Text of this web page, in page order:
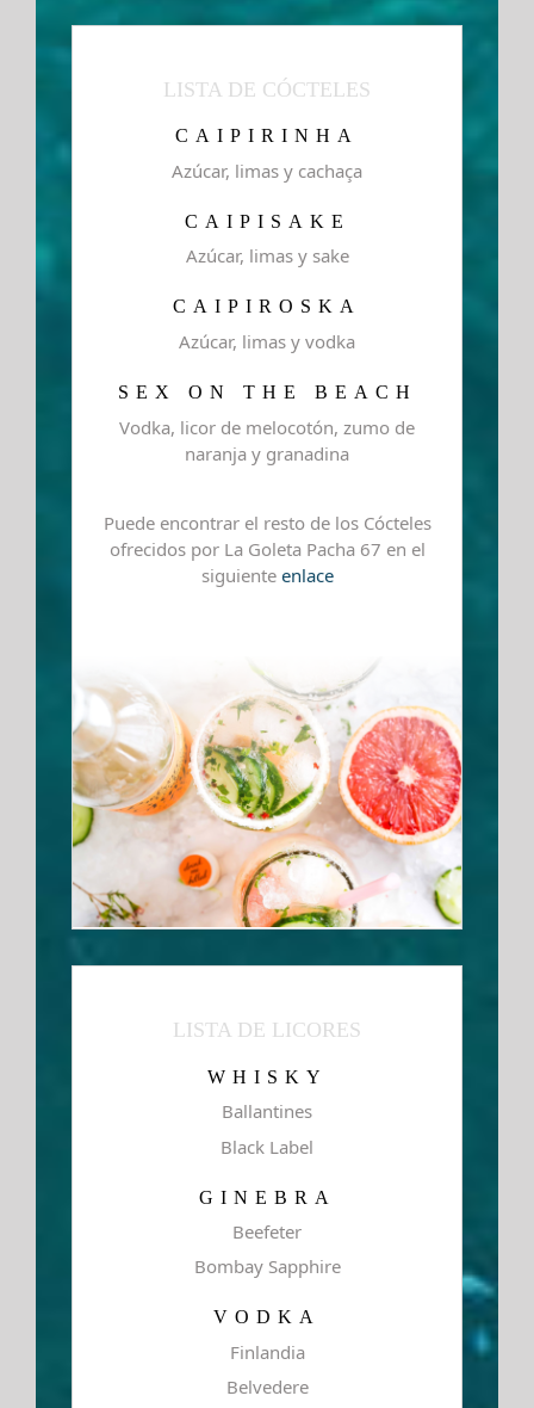
LISTA DE CÓCTELES
CAIPIRINHA
Azúcar, limas y cachaça
CAIPISAKE
Azúcar, limas y sake
CAIPIROSKA
Azúcar, limas y vodka
SEX ON THE BEACH
Vodka, licor de melocotón, zumo de
naranja y granadina
Puede encontrar el resto de los Cócteles
ofrecidos por La Goleta Pacha 67 en el
siguiente enlace
LISTA DE LICORES
WHISKY
Ballantines
Black Label
GINEBRA
Beefeter
Bombay Sapphire
VODKA
Finlandia
Belvedere